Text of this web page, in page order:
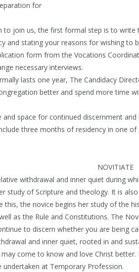
for
to join us, the first formal step is to write
and stating your reasons for wishing to
form from the Vocations
necessary interviews.
lasts one year, The Candidacy
better and spend more time
and space for continued discernment
three months of residency in one
NOVITIATE
withdrawal and inner quiet during
study of Scripture and theology. It is
this, the novice begins her study of the
as the Rule and Constitutions. The
to discern whether you are being
and inner quiet, rooted in and
come to know and love Christ
at Temporary Profession.